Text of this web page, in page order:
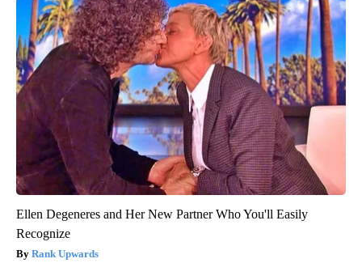
Ellen Degeneres and Her New Partner Who You'll Easily
Recognize
Rank Upwards